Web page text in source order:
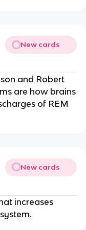
New cards
and Robert
are how brains
of REM
New cards
increases